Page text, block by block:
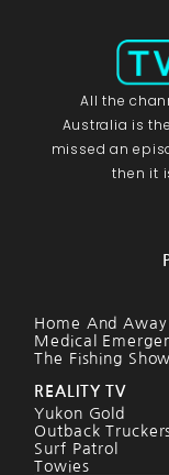
All the
Australia is
missed an
then it
Home And Away
Medical
The Fishing Show
REALITY TV
Yukon Gold
Outback
Surf Patrol
Towies